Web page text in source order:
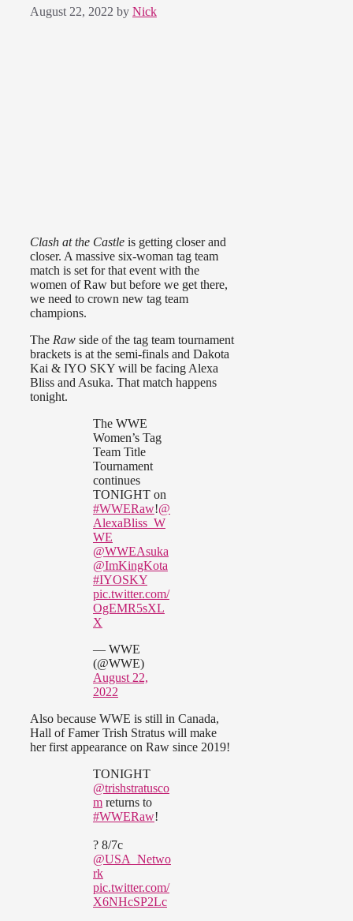
August 22, 2022 by Nick
Clash at the Castle is getting closer and
closer. A massive six-woman tag team
match is set for that event with the
women of Raw but before we get there,
we need to crown new tag team
champions.
The Raw side of the tag team tournament
brackets is at the semi-finals and Dakota
Kai & IYO SKY will be facing Alexa
Bliss and Asuka. That match happens
tonight.
The WWE
Women’s Tag
Team Title
Tournament
continues
TONIGHT on
#WWERaw!@
AlexaBliss_W
WE
@WWEAsuka
@ImKingKota
#IYOSKY
pic.twitter.com/
OgEMR5sXL
X
— WWE
(@WWE)
August 22,
2022
Also because WWE is still in Canada,
Hall of Famer Trish Stratus will make
her first appearance on Raw since 2019!
TONIGHT
@trishstratusco
m returns to
#WWERaw!
? 8/7c
@USA_Netwo
rk
pic.twitter.com/
X6NHcSP2Lc